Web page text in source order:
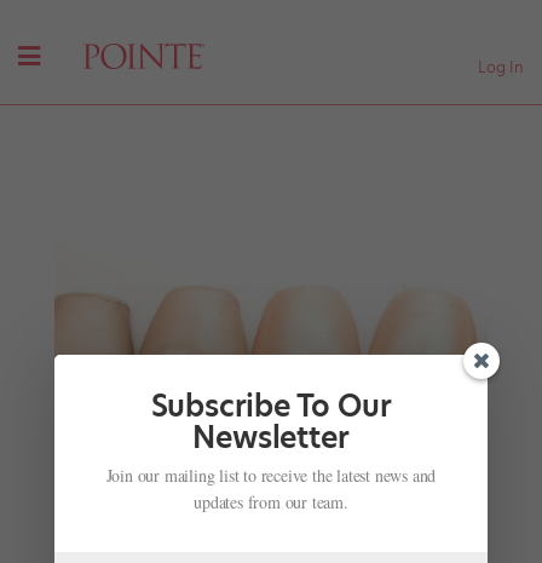
Log In
All of the Best #DancingHermione Reactions
Jun 2, 2018|Just for fun
Subscribe To Our
Newsletter
Join our mailing list to receive the latest news and
updates from our team.